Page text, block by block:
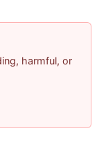
harmful, or